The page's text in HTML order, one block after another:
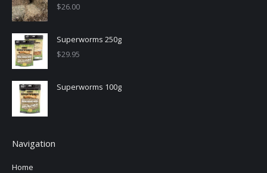
$26.00
Superworms 250g
$29.95
Superworms 100g
Navigation
Home